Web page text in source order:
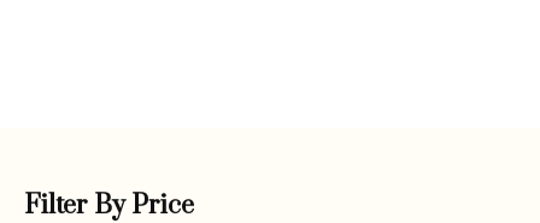
Filter By Price